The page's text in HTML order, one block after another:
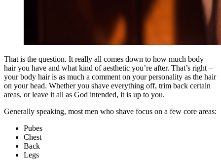
That is the question. It really all comes down to how much body
hair you have and what kind of aesthetic you’re after. That’s right –
your body hair is as much a comment on your personality as the hair
on your head. Whether you shave everything off, trim back certain
areas, or leave it all as God intended, it is up to you.
Generally speaking, most men who shave focus on a few core areas:
Pubes
Chest
Back
Legs